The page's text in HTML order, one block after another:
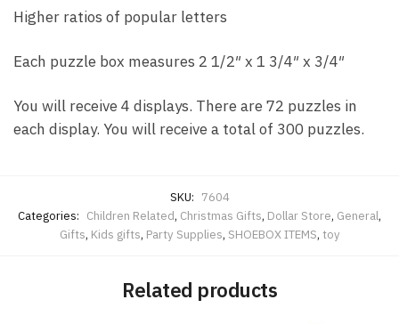
Higher ratios of popular letters
Each puzzle box measures 2 1/2″ x 1 3/4″ x 3/4″
You will receive 4 displays. There are 72 puzzles in
each display. You will receive a total of 300 puzzles.
SKU: 7604
Categories: Children Related, Christmas Gifts, Dollar Store, General,
Gifts, Kids gifts, Party Supplies, SHOEBOX ITEMS, toy
Related products